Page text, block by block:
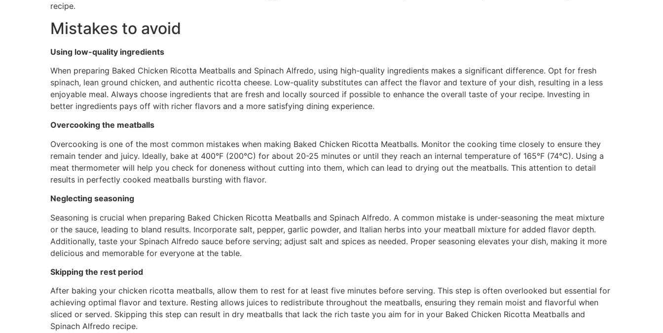
recipe.
Mistakes to avoid
Using low-quality ingredients
When preparing Baked Chicken Ricotta Meatballs and Spinach Alfredo, using high-quality ingredients makes a significant difference. Opt for fresh
spinach, lean ground chicken, and authentic ricotta cheese. Low-quality substitutes can affect the flavor and texture of your dish, resulting in a less
enjoyable meal. Always choose ingredients that are fresh and locally sourced if possible to enhance the overall taste of your recipe. Investing in
better ingredients pays off with richer flavors and a more satisfying dining experience.
Overcooking the meatballs
Overcooking is one of the most common mistakes when making Baked Chicken Ricotta Meatballs. Monitor the cooking time closely to ensure they
remain tender and juicy. Ideally, bake at 400°F (200°C) for about 20-25 minutes or until they reach an internal temperature of 165°F (74°C). Using a
meat thermometer will help you check for doneness without cutting into them, which can lead to drying out the meatballs. This attention to detail
results in perfectly cooked meatballs bursting with flavor.
Neglecting seasoning
Seasoning is crucial when preparing Baked Chicken Ricotta Meatballs and Spinach Alfredo. A common mistake is under-seasoning the meat mixture
or the sauce, leading to bland results. Incorporate salt, pepper, garlic powder, and Italian herbs into your meatball mixture for added flavor depth.
Additionally, taste your Spinach Alfredo sauce before serving; adjust salt and spices as needed. Proper seasoning elevates your dish, making it more
delicious and memorable for everyone at the table.
Skipping the rest period
After baking your chicken ricotta meatballs, allow them to rest for at least five minutes before serving. This step is often overlooked but essential for
achieving optimal flavor and texture. Resting allows juices to redistribute throughout the meatballs, ensuring they remain moist and flavorful when
sliced or served. Skipping this step can result in dry meatballs that lack the rich taste you aim for in your Baked Chicken Ricotta Meatballs and
Spinach Alfredo recipe.